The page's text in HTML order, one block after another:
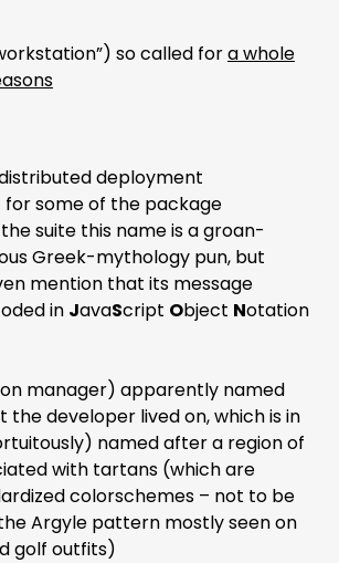
so called fora whole
deployment
some of the package
suite this name is a groan-
Greek-mythology pun, but
mention that its message
in JavaScript Object Notation
manager) apparently named
developer lived on, which is in
named after a region of
with tartans (which are
colorschemes – not to be
Argyle pattern mostly seen on
golf outfits)